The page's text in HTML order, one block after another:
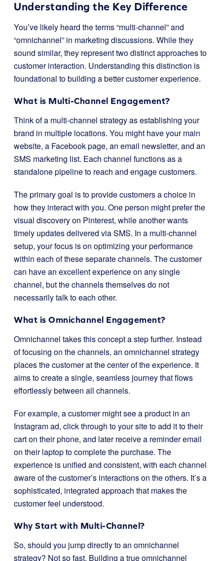
Understanding the Key Difference
You’ve likely heard the terms “multi-channel” and
“omnichannel” in marketing discussions. While they
sound similar, they represent two distinct approaches to
customer interaction. Understanding this distinction is
foundational to building a better customer experience.
What is Multi-Channel Engagement?
Think of a multi-channel strategy as establishing your
brand in multiple locations. You might have your main
website, a Facebook page, an email newsletter, and an
SMS marketing list. Each channel functions as a
standalone pipeline to reach and engage customers.
The primary goal is to provide customers a choice in
how they interact with you. One person might prefer the
visual discovery on Pinterest, while another wants
timely updates delivered via SMS. In a multi-channel
setup, your focus is on optimizing your performance
within each of these separate channels. The customer
can have an excellent experience on any single
channel, but the channels themselves do not
necessarily talk to each other.
What is Omnichannel Engagement?
Omnichannel takes this concept a step further. Instead
of focusing on the channels, an omnichannel strategy
places the customer at the center of the experience. It
aims to create a single, seamless journey that flows
effortlessly between all channels.
For example, a customer might see a product in an
Instagram ad, click through to your site to add it to their
cart on their phone, and later receive a reminder email
on their laptop to complete the purchase. The
experience is unified and consistent, with each channel
aware of the customer’s interactions on the others. It’s a
sophisticated, integrated approach that makes the
customer feel understood.
Why Start with Multi-Channel?
So, should you jump directly to an omnichannel
strategy? Not so fast. Building a true omnichannel